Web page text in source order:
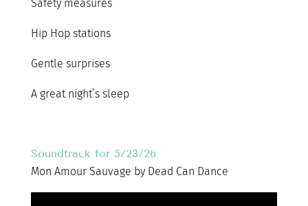
Safety measures
Hip Hop stations
Gentle surprises
A great night’s sleep
Soundtrack for 5/23/26
Mon Amour Sauvage by Dead Can Dance